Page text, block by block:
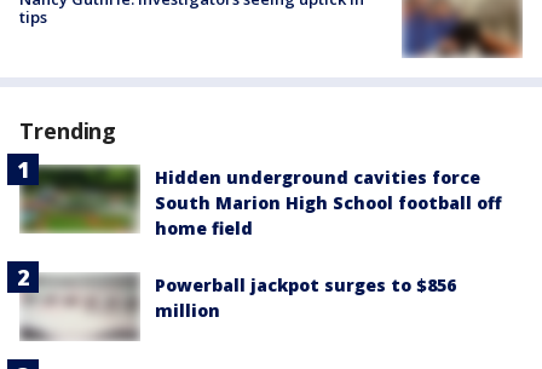
tips
Trending
Hidden underground cavities force
South Marion High School football off
home field
Powerball jackpot surges to $856
million